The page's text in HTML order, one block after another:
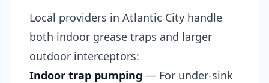
Local providers in Atlantic City handle
both indoor grease traps and larger
outdoor interceptors:
Indoor trap pumping — For under-sink